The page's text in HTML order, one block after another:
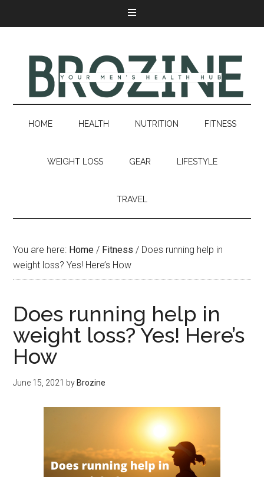
HOME HEALTH NUTRITION FITNESS
WEIGHT LOSS GEAR LIFESTYLE
TRAVEL
You are here: Home / Fitness / Does running help in
weight loss? Yes! Here’s How
Does running help in
weight loss? Yes! Here’s
How
June 15, 2021 by Brozine